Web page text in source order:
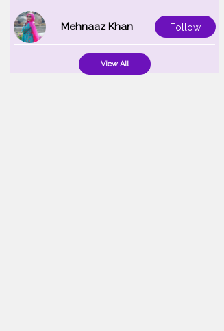
Mehnaaz Khan Follow
View All